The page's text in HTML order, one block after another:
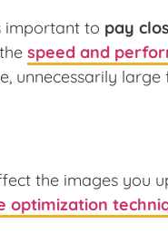
important to pay
speed and
unnecessarily
the images you
optimization